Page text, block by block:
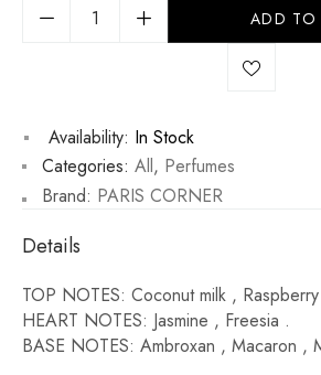
ADD TO
Availability: In Stock
Categories: All, Perfumes
Brand: PARIS CORNER
Details
TOP NOTES: Coconut milk ,
HEART NOTES: Jasmine , Freesia .
BASE NOTES: Ambroxan , Macaron ,